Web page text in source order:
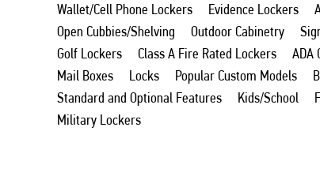
Wallet/Cell Phone Lockers
Evidence Lockers
Open Cubbies/Shelving
Outdoor Cabinetry
Golf Lockers
Class A Fire Rated Lockers ADA
Mail Boxes
Locks Popular Custom Models
Standard and Optional Features
Kids/School
Military Lockers